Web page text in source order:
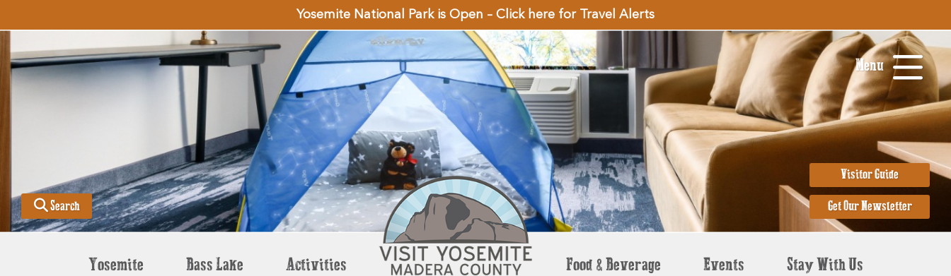
Yosemite National Park is Open – Click here for Travel Alerts
Menu
Visitor Guide
Get Our Newsletter
Search
Yosemite Bass Lake Activities Food & Beverage Events Stay With Us